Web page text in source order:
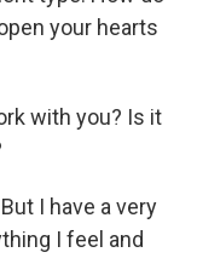
your hearts
with you? Is it
I have a very
I feel and